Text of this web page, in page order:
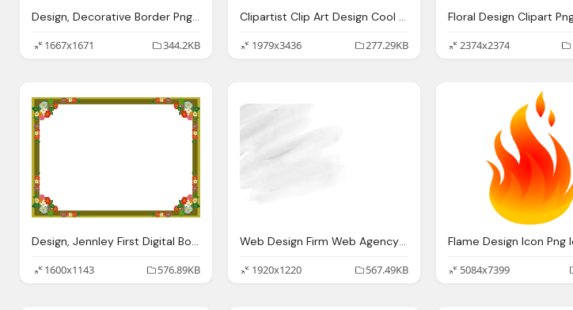
Design, Decorative Border Png Transparent Images Png Only
1667x1671
344.2KB
Clipartist Clip Art Design Cool Super Duper Svg
1979x3436
277.29KB
2374x2374
Design, Jennley First Digital Border Designs
1600x1143
576.89KB
Web Design Firm Web Agency Web Design Breakthrough
1920x1220
567.49KB
5084x7399